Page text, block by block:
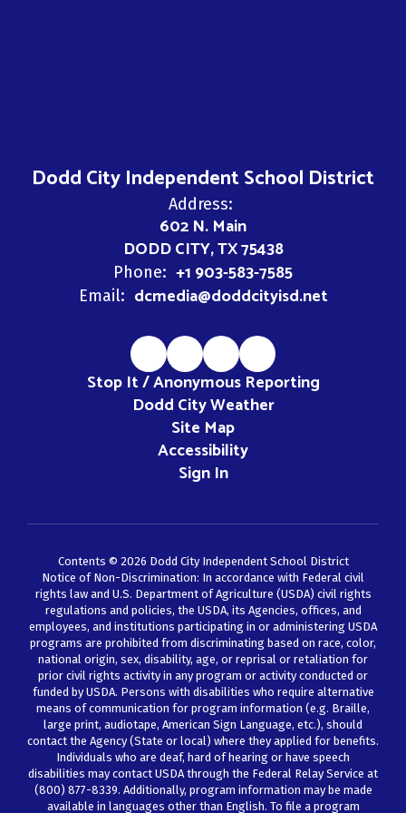
Dodd City Independent School District
Address:
602 N. Main
DODD CITY, TX 75438
Phone: +1 903-583-7585
Email: dcmedia@doddcityisd.net
Stop It / Anonymous Reporting
Dodd City Weather
Site Map
Accessibility
Sign In
Contents © 2026 Dodd City Independent School District
Notice of Non-Discrimination: In accordance with Federal civil
rights law and U.S. Department of Agriculture (USDA) civil rights
regulations and policies, the USDA, its Agencies, offices, and
employees, and institutions participating in or administering USDA
programs are prohibited from discriminating based on race, color,
national origin, sex, disability, age, or reprisal or retaliation for
prior civil rights activity in any program or activity conducted or
funded by USDA. Persons with disabilities who require alternative
means of communication for program information (e.g. Braille,
large print, audiotape, American Sign Language, etc.), should
contact the Agency (State or local) where they applied for benefits.
Individuals who are deaf, hard of hearing or have speech
disabilities may contact USDA through the Federal Relay Service at
(800) 877-8339. Additionally, program information may be made
available in languages other than English. To file a program